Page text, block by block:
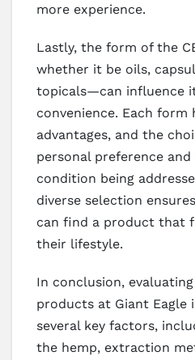
more experience.
Lastly, the form of the
whether it be oils,
topicals—can influence
convenience. Each form
advantages, and the
personal preference
condition being
diverse selection
can find a product that
their lifestyle.
In conclusion,
products at Giant Eagle
several key factors,
the hemp, extraction